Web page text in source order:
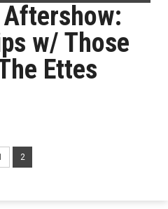
w/ Those
Ettes
2